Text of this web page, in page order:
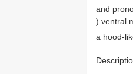
and
) ventral
a hood-